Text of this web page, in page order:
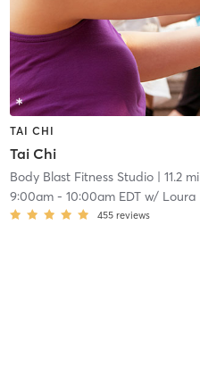
TAI CHI
Tai Chi
Body Blast Fitness Studio| 11.2 mi
9:00am- 10:00am EDTw/ Loura
455 reviews